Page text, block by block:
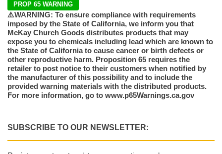
PROP 65 WARNING
⚠️WARNING: To ensure compliance with requirements
imposed by the State of California, we inform you that
McKay Church Goods distributes products that may
expose you to chemicals including lead which are known to
the State of California to cause cancer or birth defects or
other reproductive harm. Proposition 65 requires the
retailer to post notice to their customers when notified by
the manufacturer of this possibility and to include the
provided warning materials with the distributed products.
For more information, go to www.p65Warnings.ca.gov
SUBSCRIBE TO OUR NEWSLETTER: